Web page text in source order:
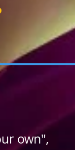
own",